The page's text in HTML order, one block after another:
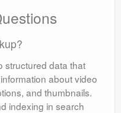
structured data that
about video
and thumbnails.
indexing in search